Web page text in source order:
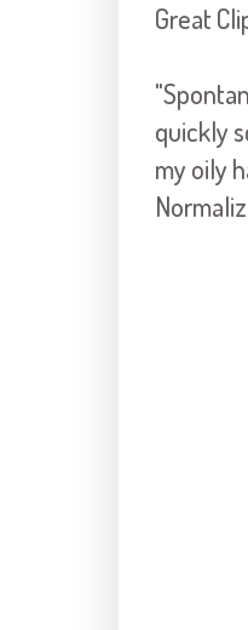
Great
quickly
my oily